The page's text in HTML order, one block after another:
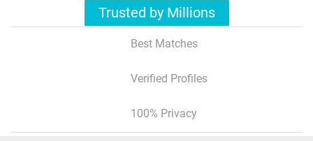
Trusted by Millions
Best Matches
Verified Profiles
100% Privacy